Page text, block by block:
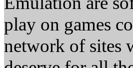
play on games
network of sites